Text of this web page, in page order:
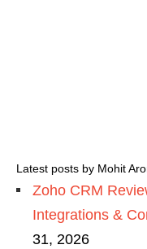
Latest posts by Mohit
Zoho CRM
Integrations &
31, 2026